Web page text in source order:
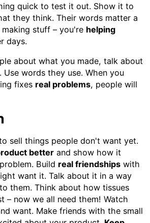
quick to test it out. Show it to
they think. Their words matter a
stuff – you're helping
days.
about what you made, talk about
words they use. When you
fixes real problems, people will
sell things people don't want yet.
betterand show how it
Build real friendshipswith
want it. Talk about it in a way
them. Think about how tissues
– now we all need them! Watch
want. Make friends with the small